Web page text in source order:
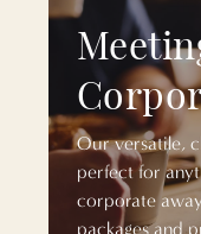
Our versatile,
perfect for
corporate
packages and